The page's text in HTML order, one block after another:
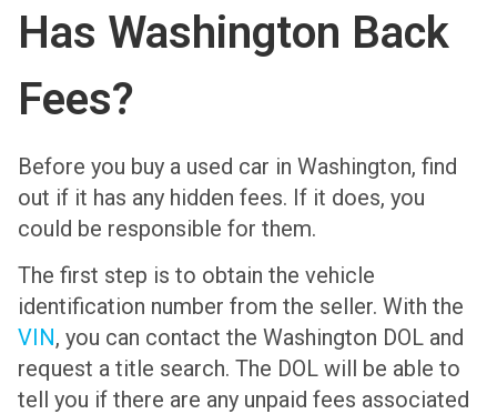
Has Washington Back
Fees?
Before you buy a used car in Washington, find
out if it has any hidden fees. If it does, you
could be responsible for them.
The first step is to obtain the vehicle
identification number from the seller. With the
VIN, you can contact the Washington DOL and
request a title search. The DOL will be able to
tell you if there are any unpaid fees associated